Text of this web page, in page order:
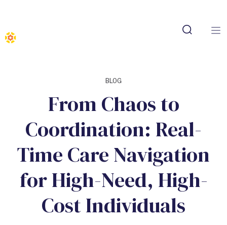
BLOG
From Chaos to
Coordination: Real-
Time Care Navigation
for High-Need, High-
Cost Individuals